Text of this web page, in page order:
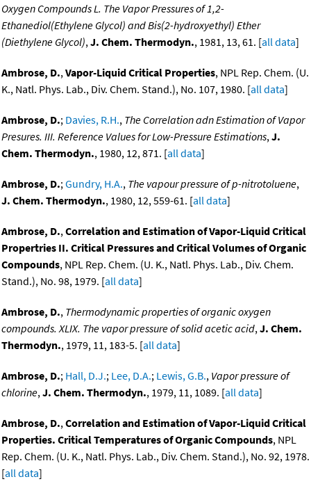
Oxygen Compounds L. The Vapor Pressures of 1,2-
Ethanediol(Ethylene Glycol) and Bis(2-hydroxyethyl) Ether
(Diethylene Glycol),J. Chem. Thermodyn., 1981, 13, 61. [all data]
Ambrose, D.,Vapor-Liquid Critical Properties, NPL Rep. Chem. (U.
K., Natl. Phys. Lab., Div. Chem. Stand.), No. 107, 1980. [all data]
Ambrose, D.; Davies, R.H., The Correlation adn Estimation of Vapor
Presures. III. Reference Values for Low-Pressure Estimations,J.
Chem. Thermodyn., 1980, 12, 871. [all data]
Ambrose, D.;Gundry, H.A., The vapour pressure of p-nitrotoluene,
J. Chem. Thermodyn., 1980, 12, 559-61. [all data]
Ambrose, D.,Correlation and Estimation of Vapor-Liquid Critical
Propertries II. Critical Pressures and Critical Volumes of Organic
Compounds, NPL Rep. Chem. (U. K., Natl. Phys. Lab., Div. Chem.
Stand.), No. 98, 1979. [all data]
Ambrose, D., Thermodynamic properties of organic oxygen
compounds. XLIX. The vapor pressure of solid acetic acid,J. Chem.
Thermodyn., 1979, 11, 183-5. [all data]
Ambrose, D.; Hall, D.J.; Lee, D.A.; Lewis, G.B., Vapor pressure of
chlorine,J. Chem. Thermodyn., 1979, 11, 1089. [all data]
Ambrose, D.,Correlation and Estimation of Vapor-Liquid Critical
Properties. Critical Temperatures of Organic Compounds, NPL
Rep. Chem. (U. K., Natl. Phys. Lab., Div. Chem. Stand.), No. 92, 1978.
[all data]